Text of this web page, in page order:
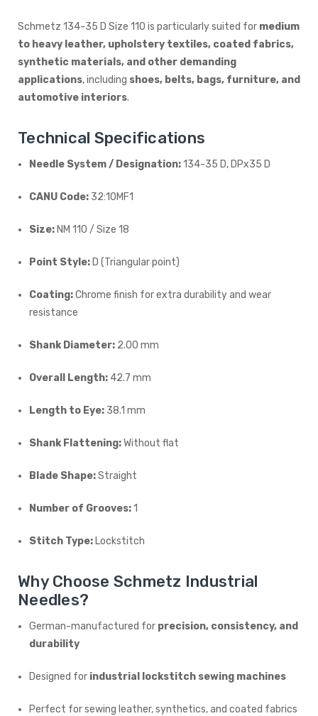
Schmetz 134-35 D Size 110 is particularly suited for medium
to heavy leather, upholstery textiles, coated fabrics,
synthetic materials, and other demanding
applications, including shoes, belts, bags, furniture, and
automotive interiors.
Technical Specifications
Needle System / Designation:134-35 D, DPx35 D
CANU Code: 32:10MF1
Size: NM 110 / Size 18
Point Style: D (Triangular point)
Coating:Chrome finish for extra durability and wear
resistance
Shank Diameter: 2.00 mm
Overall Length: 42.7 mm
Length to Eye: 38.1 mm
Shank Flattening:Without flat
Blade Shape:Straight
Number of Grooves:1
Stitch Type: Lockstitch
Why Choose Schmetz Industrial
Needles?
German-manufactured for precision, consistency, and
durability
Designed for industrial lockstitch sewing machines
Perfect for sewing leather, synthetics, and coated fabrics